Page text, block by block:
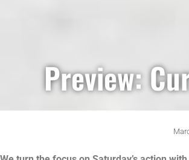
Preview: